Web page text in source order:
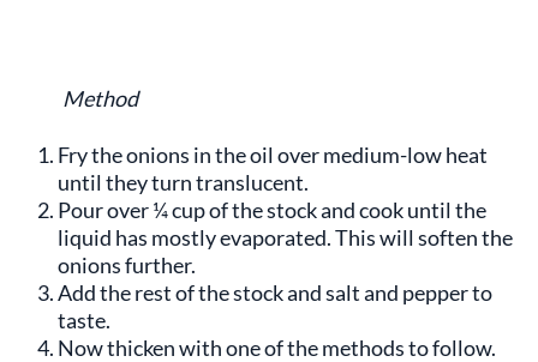
Method
Fry the onions in the oil over medium-low heat
until they turn translucent.
Pour over ¼ cup of the stock and cook until the
liquid has mostly evaporated. This will soften the
onions further.
Add the rest of the stock and salt and pepper to
taste.
Now thicken with one of the methods to follow.